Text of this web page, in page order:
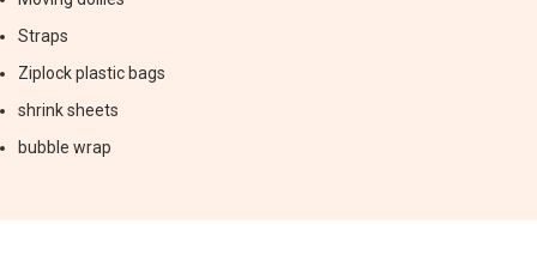
Straps
Ziplock plastic bags
shrink sheets
bubble wrap